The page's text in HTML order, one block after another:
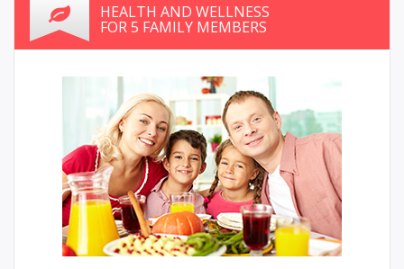
HEALTH AND WELLNESS
FOR 5 FAMILY MEMBERS